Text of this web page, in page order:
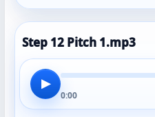
Step 12 Pitch 1.mp3
▶
0:00